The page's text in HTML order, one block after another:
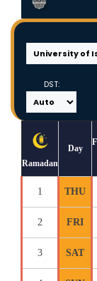
DST:
Ramadan
Day
1 THU
2 FRI
3 SAT